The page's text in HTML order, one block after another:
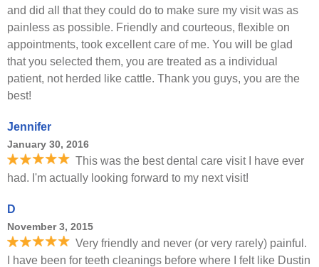
and did all that they could do to make sure my visit was as
painless as possible. Friendly and courteous, flexible on
appointments, took excellent care of me. You will be glad
that you selected them, you are treated as a individual
patient, not herded like cattle. Thank you guys, you are the
best!
Jennifer
January 30, 2016
This was the best dental care visit I have ever
had. I'm actually looking forward to my next visit!
D
November 3, 2015
Very friendly and never (or very rarely) painful.
I have been for teeth cleanings before where I felt like Dustin